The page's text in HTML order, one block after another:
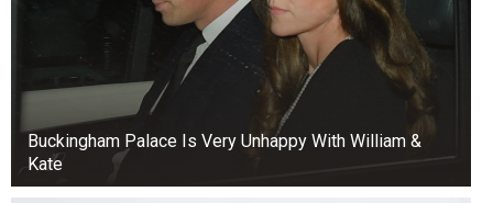
adjourn sine die—which means adjourning
indefinitely,” he said.
Buckingham Palace Is Very Unhappy With William &
Kate